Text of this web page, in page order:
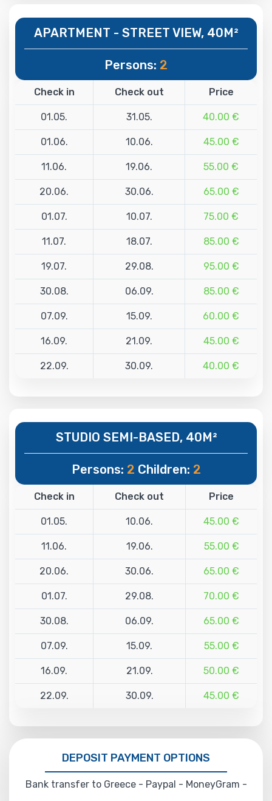
APARTMENT - STREET VIEW, 40M²
Persons: 2
Check in Check out Price
01.05. 31.05. 40.00 €
01.06. 10.06. 45.00 €
11.06. 19.06. 55.00 €
20.06. 30.06. 65.00 €
01.07. 10.07. 75.00 €
11.07. 18.07. 85.00 €
19.07. 29.08. 95.00 €
30.08. 06.09. 85.00 €
07.09. 15.09. 60.00 €
16.09. 21.09. 45.00 €
22.09. 30.09. 40.00 €
STUDIO SEMI-BASED, 40M²
Persons: 2 Children: 2
Check in Check out Price
01.05. 10.06. 45.00 €
11.06. 19.06. 55.00 €
20.06. 30.06. 65.00 €
01.07. 29.08. 70.00 €
30.08. 06.09. 65.00 €
07.09. 15.09. 55.00 €
16.09. 21.09. 50.00 €
22.09. 30.09. 45.00 €
DEPOSIT PAYMENT OPTIONS
Bank transfer to Greece - Paypal - MoneyGram -